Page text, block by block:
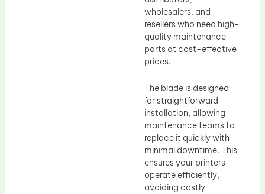
wholesalers, and
resellers who need high-
quality maintenance
parts at cost-effective
prices.
The blade is designed
for straightforward
installation, allowing
maintenance teams to
replace it quickly with
minimal downtime. This
ensures your printers
operate efficiently,
avoiding costly